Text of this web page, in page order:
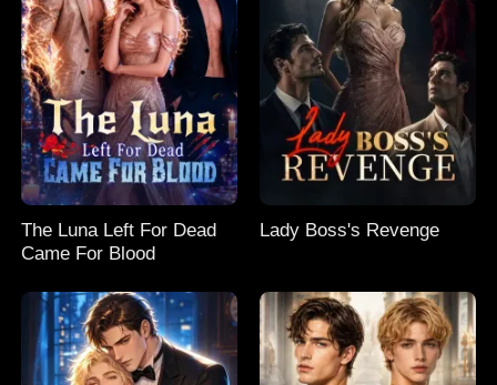
The Luna Left For Dead
Came For Blood
Lady Boss's Revenge